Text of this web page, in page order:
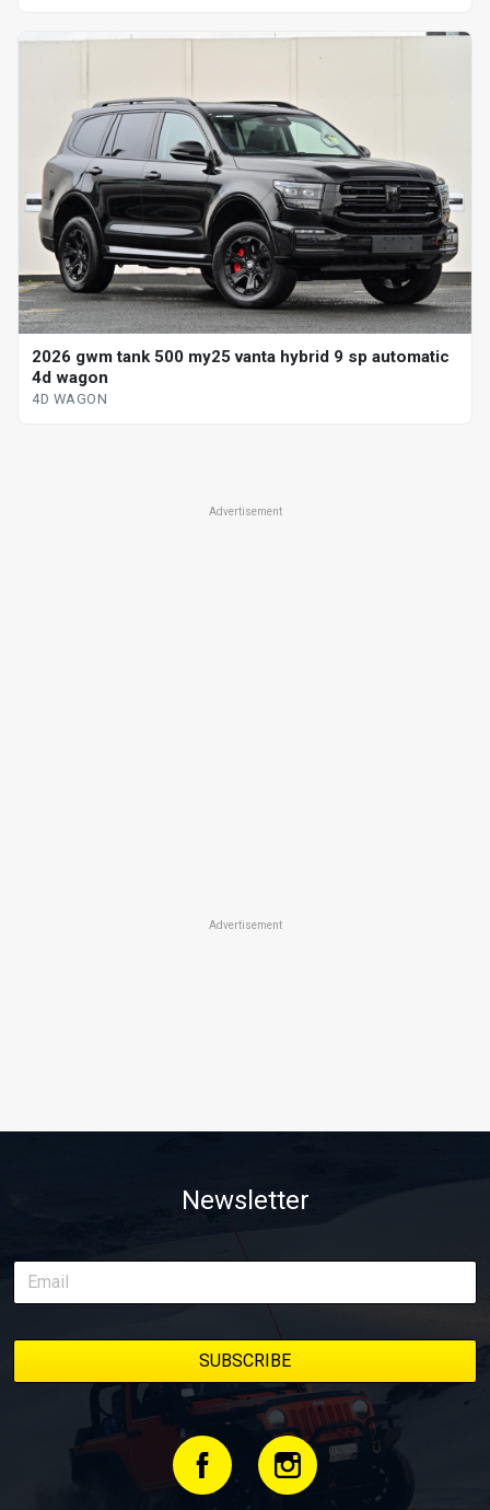
2026 gwm tank 500 my25 vanta hybrid 9 sp automatic
4d wagon
4D WAGON
Advertisement
Advertisement
Newsletter